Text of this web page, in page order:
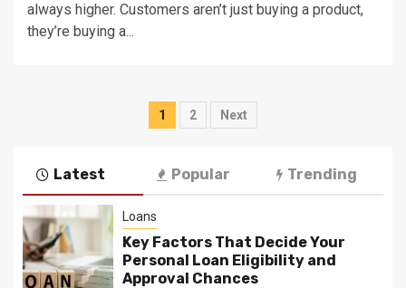
always higher. Customers aren’t just buying a product,
they’re buying a...
Posts
1 2 Next
Latest Popular Trending
Loans
Key Factors That Decide Your
Personal Loan Eligibility and
Approval Chances